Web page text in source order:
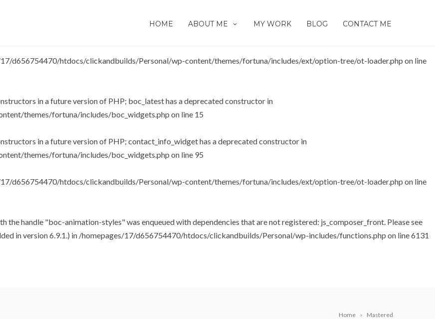
in a future version of PHP; wp_soundpress_plugin has a deprecated constructor in
plugins/soundpress/soundpress.php
d656754470/htdocs/clickandbuilds/Personal/wp-content/themes/fortuna/includes/ext/option-tree/ot-loader.php on line
in a future version of PHP; boc_latest has a deprecated constructor in
themes/fortuna/includes/boc_widgets.php on line 15
in a future version of PHP; contact_info_widget has a deprecated constructor in
themes/fortuna/includes/boc_widgets.php on line 95
d656754470/htdocs/clickandbuilds/Personal/wp-content/themes/fortuna/includes/ext/option-tree/ot-loader.php on line
the handle "boc-animation-styles" was enqueued with dependencies that are not registered: js_composer_front. Please see
in version 6.9.1.) in /homepages/17/d656754470/htdocs/clickandbuilds/Personal/wp-includes/functions.php on line6131
HOME ABOUT ME MY WORK BLOG CONTACT ME
Home Mastered